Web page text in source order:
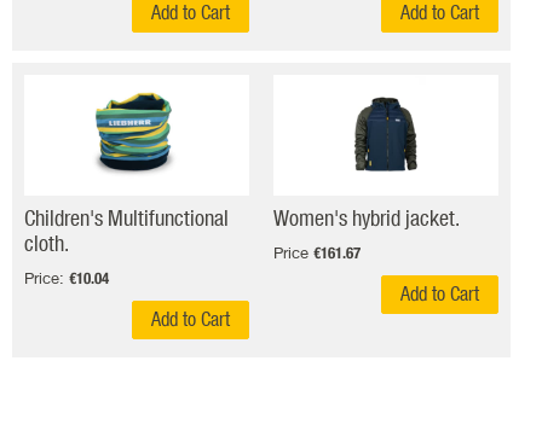
Add to Cart Add to Cart
Children's Multifunctional
cloth.
Price: €10.04
Add to Cart
Women's hybrid jacket.
Price €161.67
Add to Cart